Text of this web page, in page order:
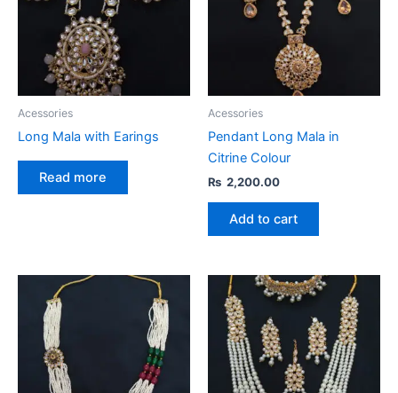
Acessories
Long Mala with Earings
Read more
Acessories
Pendant Long Mala in
Citrine Colour
₨ 2,200.00
Add to cart